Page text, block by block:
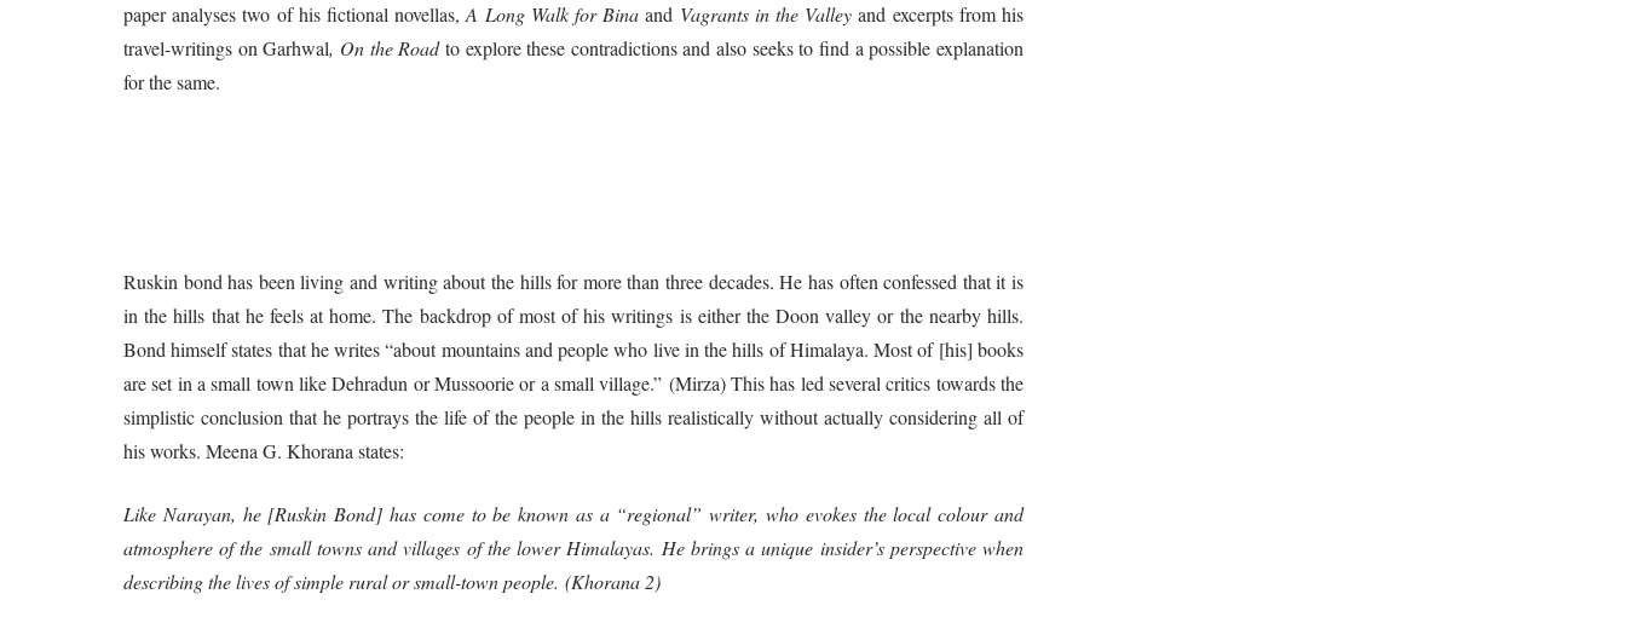
paper analyses two of his fictional novellas,A Long Walk for Bina and Vagrants in the Valleyand excerpts from his
travel-writings on Garhwal, On the Roadto explore these contradictions and also seeks to find a possible explanation
for the same.
Ruskin bond has been living and writing about the hills for more than three decades. He has often confessed that it is
in the hills that he feels at home. The backdrop of most of his writings is either the Doon valley or the nearby hills.
Bond himself states that he writes “about mountains and people who live in the hills of Himalaya. Most of [his] books
are set in a small town like Dehradun or Mussoorie or a small village.” (Mirza) This has led several critics towards the
simplistic conclusion that he portrays the life of the people in the hills realistically without actually considering all of
his works. Meena G. Khorana states:
Like Narayan, he [Ruskin Bond] has come to be known as a “regional” writer, who evokes the local colour and
atmosphere of the small towns and villages of the lower Himalayas. He brings a unique insider’s perspective when
describing the lives of simple rural or small-town people. (Khorana 2)